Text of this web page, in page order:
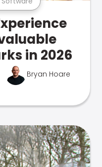
in 2026
Bryan Hoare